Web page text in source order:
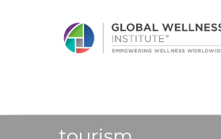
Institute